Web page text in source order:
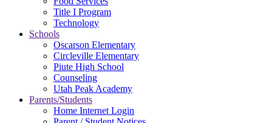
Title I Program
Technology
Schools
Oscarson Elementary
Circleville Elementary
Piute High School
Counseling
Utah Peak Academy
Parents/Students
Home Internet Login